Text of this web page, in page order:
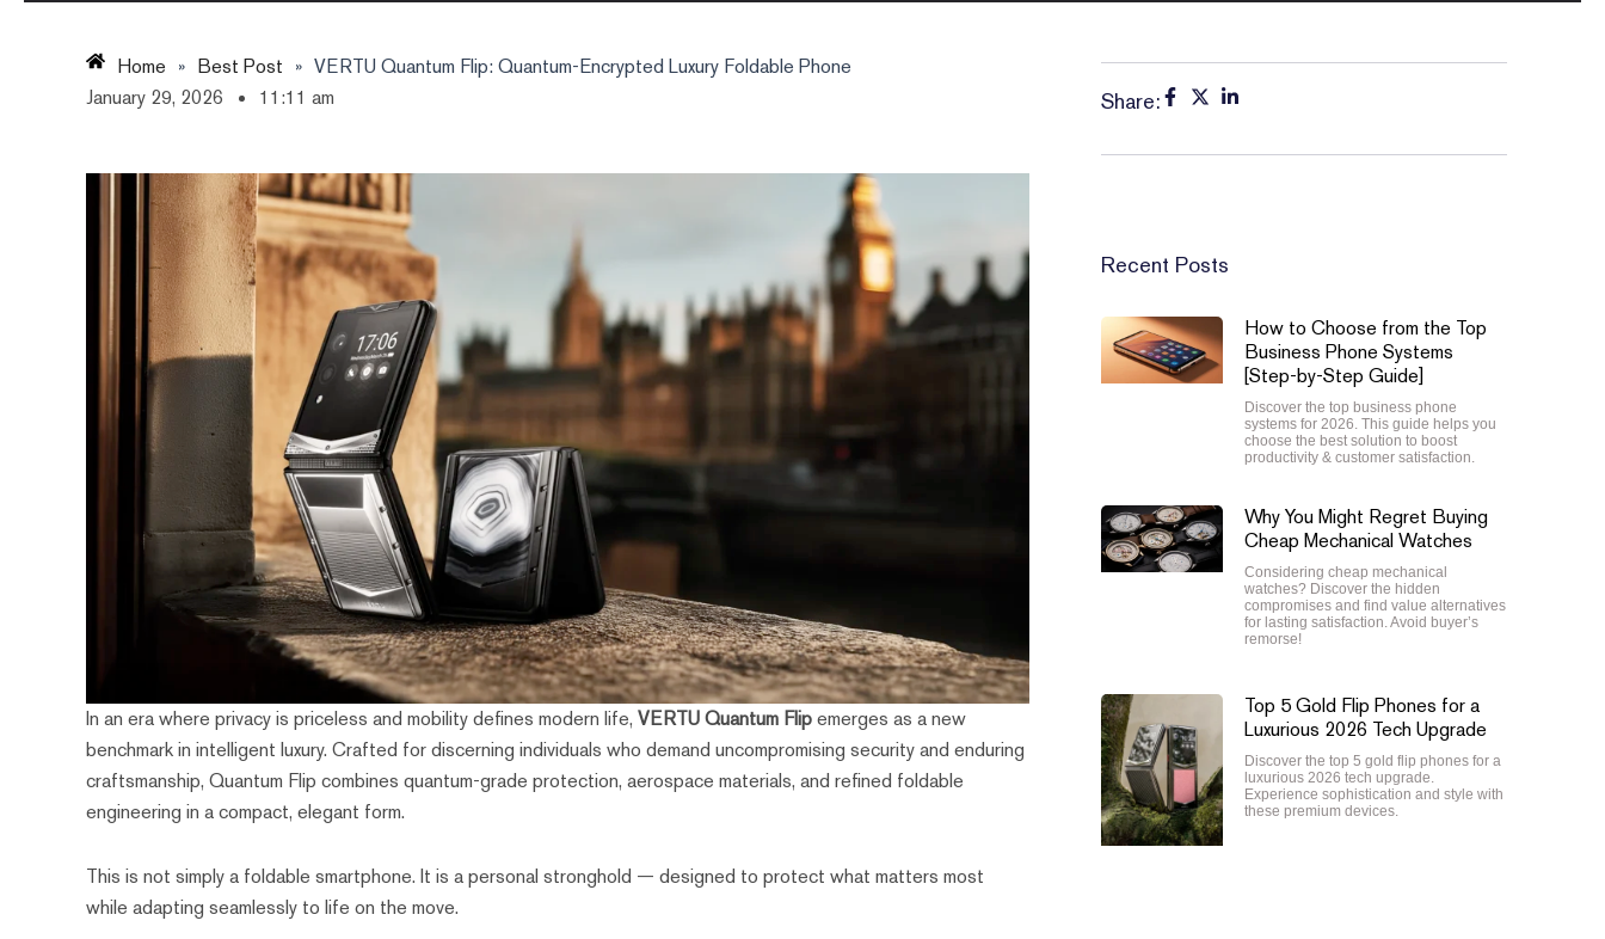
Home » Best Post » VERTU Quantum Flip: Quantum-Encrypted Luxury Foldable Phone
January 29, 2026
11:11 am
In an era where privacy is priceless and mobility defines modern life,VERTU Quantum Flipemerges as a new
benchmark in intelligent luxury. Crafted for discerning individuals who demand uncompromising security and enduring
craftsmanship, Quantum Flip combines quantum-grade protection, aerospace materials, and refined foldable
engineering in a compact, elegant form.
This is not simply a foldable smartphone. It is a personal stronghold — designed to protect what matters most
while adapting seamlessly to life on the move.
Share:
Recent Posts
How to Choose from the Top
Business Phone Systems
[Step-by-Step Guide]
Discover the top business phone
systems for 2026. This guide helps you
choose the best solution to boost
productivity & customer satisfaction.
Why You Might Regret Buying
Cheap Mechanical Watches
Considering cheap mechanical
watches? Discover the hidden
compromises and find value alternatives
for lasting satisfaction. Avoid buyer’s
remorse!
Top 5 Gold Flip Phones for a
Luxurious 2026 Tech Upgrade
Discover the top 5 gold flip phones for a
luxurious 2026 tech upgrade.
Experience sophistication and style with
these premium devices.